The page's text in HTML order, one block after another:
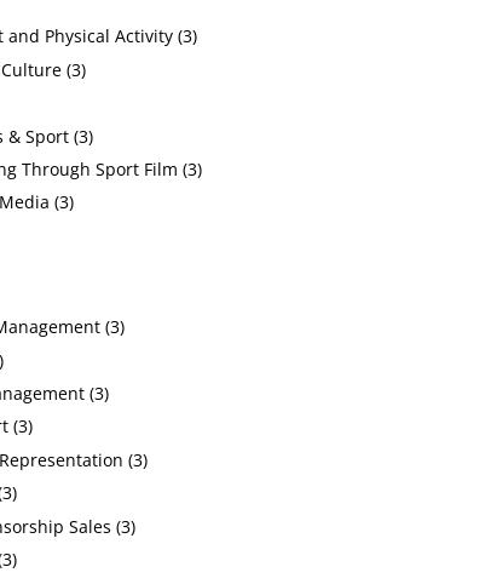
and Physical Activity (3)
(3)
& Sport (3)
Through Sport Film (3)
(3)
(3)
(3)
(3)
(3)
Sales (3)